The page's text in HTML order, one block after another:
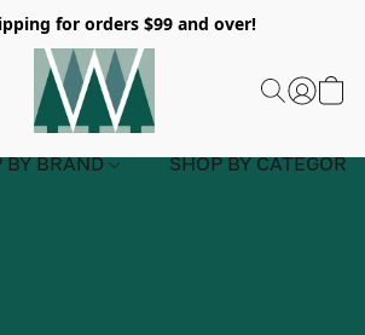
for orders $99 and over!
BY BRAND SHOP BY CATEGORY